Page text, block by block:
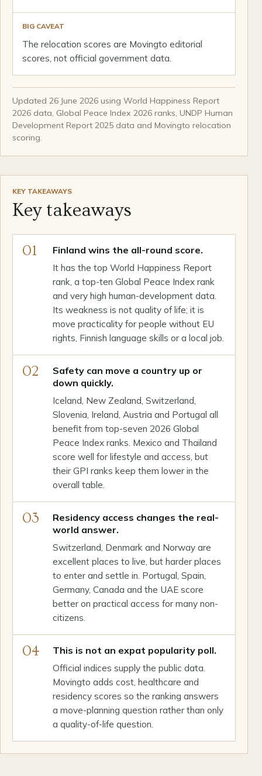
BIG CAVEAT
The relocation scores are Movingto editorial
scores, not official government data.
Updated 26 June 2026 using World Happiness Report
2026 data, Global Peace Index 2026 ranks, UNDP Human
Development Report 2025 data and Movingto relocation
scoring.
KEY TAKEAWAYS
Key takeaways
01 Finland wins the all-round score.
It has the top World Happiness Report
rank, a top-ten Global Peace Index rank
and very high human-development data.
Its weakness is not quality of life; it is
move practicality for people without EU
rights, Finnish language skills or a local job.
02
Safety can move a country up or
down quickly.
Iceland, New Zealand, Switzerland,
Slovenia, Ireland, Austria and Portugal all
benefit from top-seven 2026 Global
Peace Index ranks. Mexico and Thailand
score well for lifestyle and access, but
their GPI ranks keep them lower in the
overall table.
03
Residency access changes the real-
world answer.
Switzerland, Denmark and Norway are
excellent places to live, but harder places
to enter and settle in. Portugal, Spain,
Germany, Canada and the UAE score
better on practical access for many non-
citizens.
04 This is not an expat popularity poll.
Official indices supply the public data.
Movingto adds cost, healthcare and
residency scores so the ranking answers
a move-planning question rather than only
a quality-of-life question.